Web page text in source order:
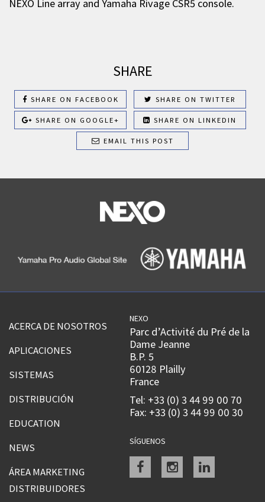
NEXO Line array and Yamaha Rivage CSR5 console.
SHARE
SHARE ON FACEBOOK SHARE ON TWITTER
SHARE ON GOOGLE+ SHARE ON LINKEDIN
EMAIL THIS POST
ACERCA DE NOSOTROS
APLICACIONES
SISTEMAS
DISTRIBUCIÓN
EDUCATION
NEWS
ÁREA MARKETING
DISTRIBUIDORES
NEXO
Parc d’Activité du Pré de la
Dame Jeanne
B.P. 5
60128 Plailly
France
Tel: +33 (0) 3 44 99 00 70
Fax: +33 (0) 3 44 99 00 30
SÍGUENOS
Facebookinstagramlinkedin